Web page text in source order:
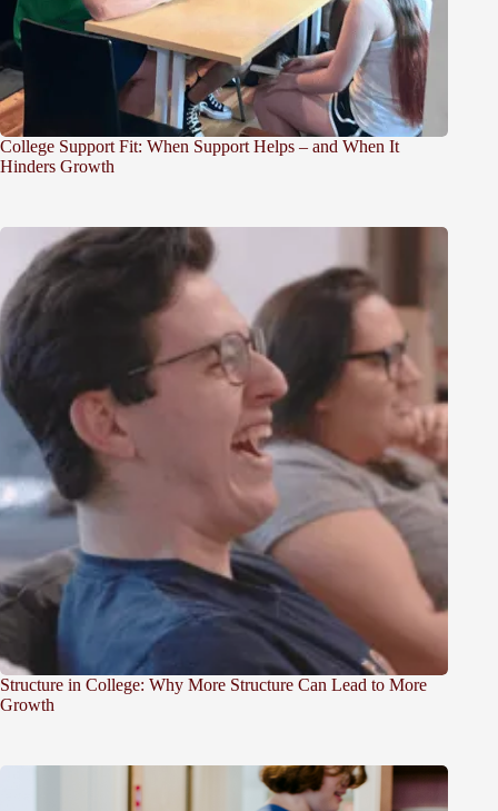
College Support Fit: When Support Helps – and When It
Hinders Growth
Structure in College: Why More Structure Can Lead to More
Growth